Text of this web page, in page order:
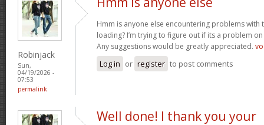
Robinjack
Sun,
04/19/2026 -
07:53
permalink
Hmm is anyone else encountering problems with
loading? I’m trying to figure out if its a problem
Any suggestions would be greatly appreciated.
Log in or register to post comments
Well done! I thank you your